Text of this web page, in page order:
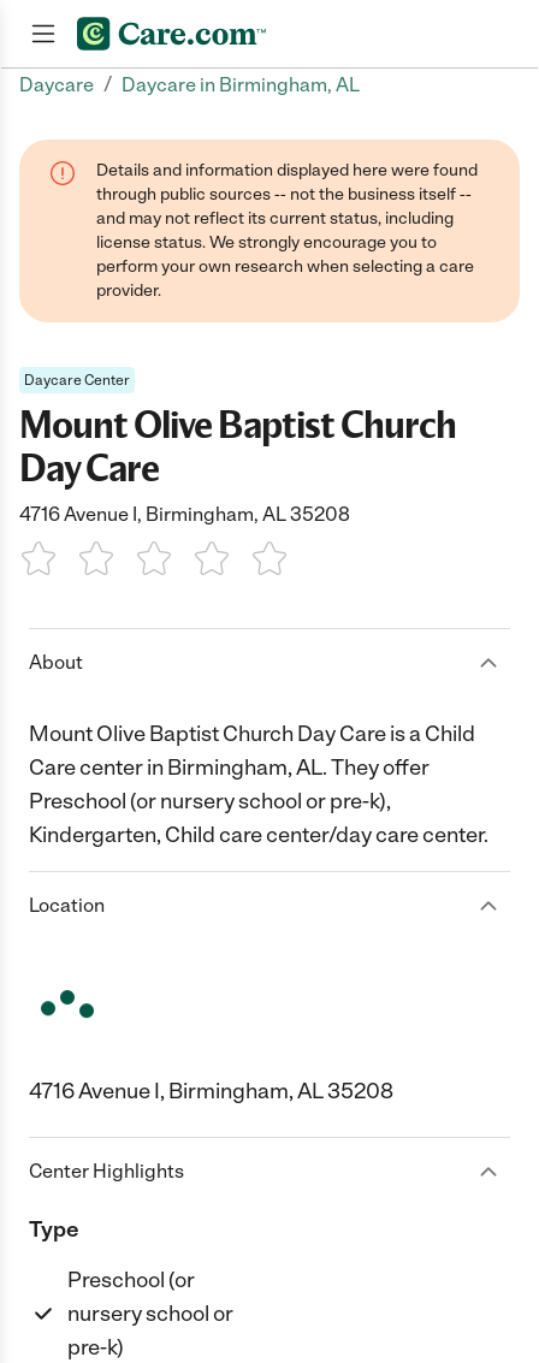
Daycare / Daycare in Birmingham, AL
Details and information displayed here were found
through public sources -- not the business itself --
and may not reflect its current status, including
license status. We strongly encourage you to
perform your own research when selecting a care
provider.
Daycare Center
Mount Olive Baptist Church
Day Care
4716 Avenue I, Birmingham, AL 35208
1 Star 2 Stars3 Stars4 Stars5 Stars
About
Mount Olive Baptist Church Day Care is a Child
Care center in Birmingham, AL. They offer
Preschool (or nursery school or pre-k),
Kindergarten, Child care center/day care center.
Location
4716 Avenue I, Birmingham, AL 35208
Center Highlights
Type
Preschool (or
nursery school or
pre-k)